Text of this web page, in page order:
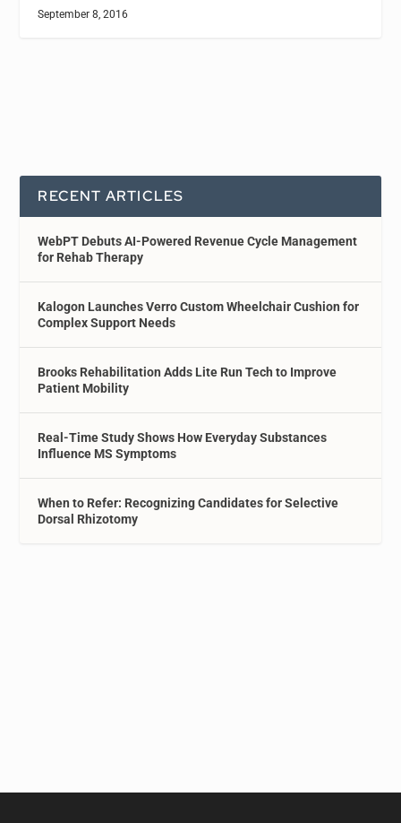
September 8, 2016
RECENT ARTICLES
WebPT Debuts AI-Powered Revenue Cycle Management
for Rehab Therapy
Kalogon Launches Verro Custom Wheelchair Cushion for
Complex Support Needs
Brooks Rehabilitation Adds Lite Run Tech to Improve
Patient Mobility
Real-Time Study Shows How Everyday Substances
Influence MS Symptoms
When to Refer: Recognizing Candidates for Selective
Dorsal Rhizotomy